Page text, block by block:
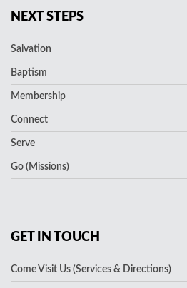
NEXT STEPS
Salvation
Baptism
Membership
Connect
Serve
Go (Missions)
GET IN TOUCH
Come Visit Us (Services & Directions)